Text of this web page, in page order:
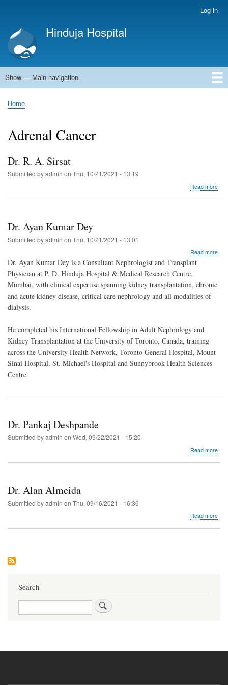
main
content
account
menu
Log in
Hinduja Hospital
Main
Show — Main navigation
Home
Breadcrumb
Home
Adrenal Cancer
Dr. R. A. Sirsat
Submitted byadmin on Thu, 10/21/2021 - 13:19
Read more
Dr. Ayan Kumar Dey
Submitted byadmin on Thu, 10/21/2021 - 13:01
Read more
Dr. Ayan Kumar Dey is a Consultant Nephrologist and Transplant
Physician at P. D. Hinduja Hospital & Medical Research Centre,
Mumbai, with clinical expertise spanning kidney transplantation, chronic
and acute kidney disease, critical care nephrology and all modalities of
dialysis.
He completed his International Fellowship in Adult Nephrology and
Kidney Transplantation at the University of Toronto, Canada, training
across the University Health Network, Toronto General Hospital, Mount
Sinai Hospital, St. Michael's Hospital and Sunnybrook Health Sciences
Centre.
Dr. Pankaj Deshpande
Submitted byadmin on Wed, 09/22/2021 - 15:20
Read more
Dr. Alan Almeida
Submitted byadmin on Thu, 09/16/2021 - 16:36
Read more
Search
Search